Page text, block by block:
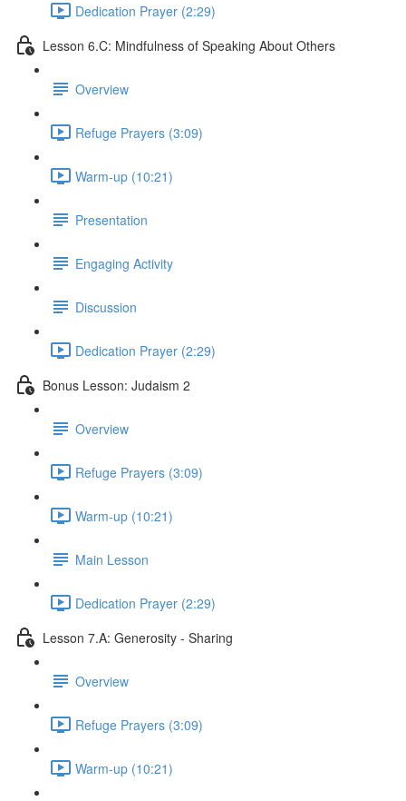
Dedication Prayer (2:29)
Lesson 6.C: Mindfulness of Speaking About Others
Overview
Refuge Prayers (3:09)
Warm-up (10:21)
Presentation
Engaging Activity
Discussion
Dedication Prayer (2:29)
Bonus Lesson: Judaism 2
Overview
Refuge Prayers (3:09)
Warm-up (10:21)
Main Lesson
Dedication Prayer (2:29)
Lesson 7.A: Generosity - Sharing
Overview
Refuge Prayers (3:09)
Warm-up (10:21)